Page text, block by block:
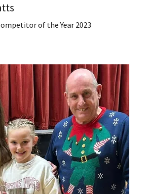
of the Year 2023